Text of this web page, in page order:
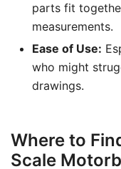
parts fit
measurements.
Ease of Use:
who might
drawings.
Where to
Scale